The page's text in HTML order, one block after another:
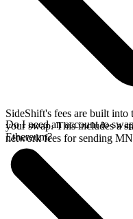
SideShift's fees are built into
your swap. This includes a
network fees for sending
Do I need an account to
Ethereum?